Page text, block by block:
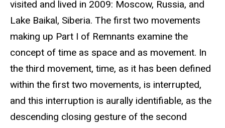
visited and lived in 2009: Moscow, Russia, and
Lake Baikal, Siberia. The first two movements
making up Part I of Remnants examine the
concept of time as space and as movement. In
the third movement, time, as it has been defined
within the first two movements, is interrupted,
and this interruption is aurally identifiable, as the
descending closing gesture of the second